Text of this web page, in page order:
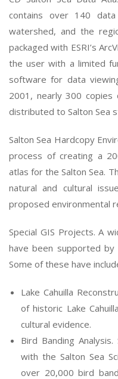
contains over 140
watershed, and the
packaged with ESRI’s
the user with a limited
software for data
2001, nearly 300
distributed to Salton Sea
Salton Sea Hardcopy
process of creating a
atlas for the Salton Sea.
natural and cultural
proposed environmental
Special GIS Projects. A
have been supported
Some of these have
Lake Cahuilla
of historic Lake
cultural evidence.
Bird Banding
with the Salton Sea
over 20,000 bird